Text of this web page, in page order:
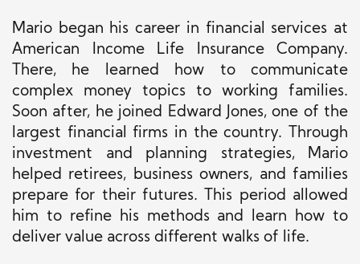
Mario began his career in financial services at
American Income Life Insurance Company.
There, he learned how to communicate
complex money topics to working families.
Soon after, he joined Edward Jones, one of the
largest financial firms in the country. Through
investment and planning strategies, Mario
helped retirees, business owners, and families
prepare for their futures. This period allowed
him to refine his methods and learn how to
deliver value across different walks of life.